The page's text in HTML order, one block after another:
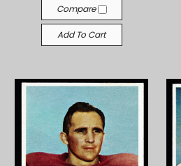
Compare
Add To Cart